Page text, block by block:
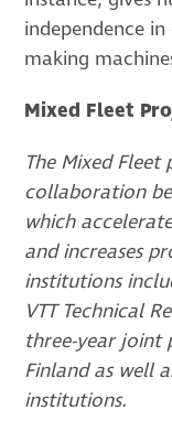
independence
making
Mixed Fleet
The Mixed
collaboration
which
and increases
institutions
VTT Technical
three-year joint
Finland as well
institutions.